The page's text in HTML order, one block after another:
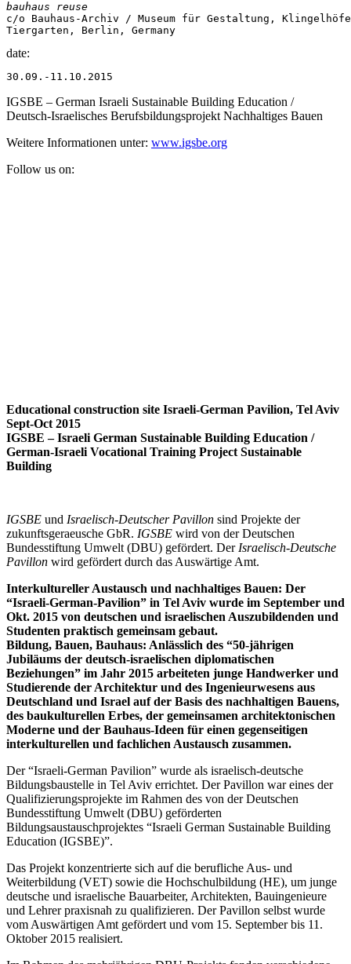
bauhaus reuse
c/o Bauhaus-Archiv / Museum für Gestaltung,
Tiergarten, Berlin, Germany
date:
30.09.-11.10.2015
IGSBE – German Israeli Sustainable Building Education /
Deutsch-Israelisches Berufsbildungsprojekt Nachhaltiges Bauen
Weitere Informationen unter: www.igsbe.org
Follow us on:
Educational construction site Israeli-German Pavilion, Tel Aviv
Sept-Oct 2015
IGSBE – Israeli German Sustainable Building Education /
German-Israeli Vocational Training Project Sustainable
Building
IGSBE und Israelisch-Deutscher Pavillon sind Projekte der
zukunftsgeraeusche GbR. IGSBE wird von der Deutschen
Bundesstiftung Umwelt (DBU) gefördert. Der Israelisch-Deutsche
Pavillon wird gefördert durch das Auswärtige Amt.
Interkultureller Austausch und nachhaltiges Bauen: Der
“Israeli-German-Pavilion” in Tel Aviv wurde im September und
Okt. 2015 von deutschen und israelischen Auszubildenden und
Studenten praktisch gemeinsam gebaut.
Bildung, Bauen, Bauhaus: Anlässlich des “50-jährigen
Jubiläums der deutsch-israelischen diplomatischen
Beziehungen” im Jahr 2015 arbeiteten junge Handwerker und
Studierende der Architektur und des Ingenieurwesens aus
Deutschland und Israel auf der Basis des nachhaltigen Bauens,
des baukulturellen Erbes, der gemeinsamen architektonischen
Moderne und der Bauhaus-Ideen für einen gegenseitigen
interkulturellen und fachlichen Austausch zusammen.
Der “Israeli-German Pavilion” wurde als israelisch-deutsche
Bildungsbaustelle in Tel Aviv errichtet. Der Pavillon war eines der
Qualifizierungsprojekte im Rahmen des von der Deutschen
Bundesstiftung Umwelt (DBU) geförderten
Bildungsaustauschprojektes “Israeli German Sustainable Building
Education (IGSBE)”.
Das Projekt konzentrierte sich auf die berufliche Aus- und
Weiterbildung (VET) sowie die Hochschulbildung (HE), um junge
deutsche und israelische Bauarbeiter, Architekten, Bauingenieure
und Lehrer praxisnah zu qualifizieren. Der Pavillon selbst wurde
vom Auswärtigen Amt gefördert und vom 15. September bis 11.
Oktober 2015 realisiert.